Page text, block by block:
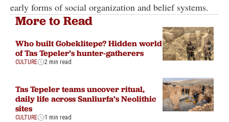
early forms of social organization and belief systems.
More to Read
Who built Gobeklitepe? Hidden world
of Tas Tepeler’s hunter-gatherers
CULTURE 2 min read
Tas Tepeler teams uncover ritual,
daily life across Sanliurfa’s Neolithic
sites
CULTURE 1 min read